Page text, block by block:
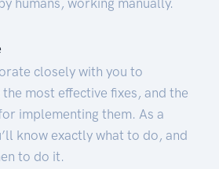
closely with you to
most effective fixes, and the
implementing them. As a
know exactly what to do, and
to do it.